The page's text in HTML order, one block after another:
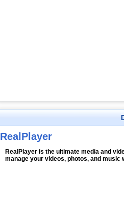
RealPlayer
RealPlayer is the ultimate media and
manage your videos, photos, and music